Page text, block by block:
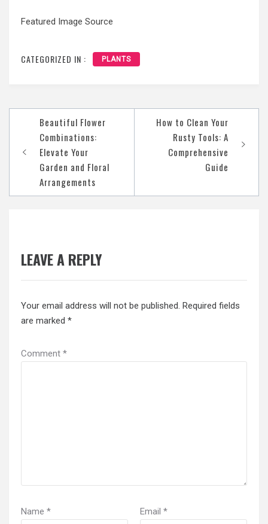
Featured Image Source
CATEGORIZED IN : PLANTS
navigation
Beautiful Flower
Combinations:
Elevate Your
Garden and Floral
Arrangements
How to Clean Your
Rusty Tools: A
Comprehensive
Guide
LEAVE A REPLY
Your email address will not be published. Required fields
are marked *
Comment *
Name * Email *